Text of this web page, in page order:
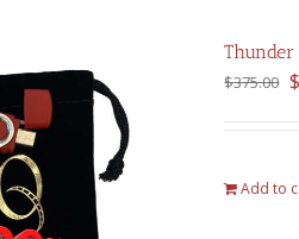
$375.00 $
Add to